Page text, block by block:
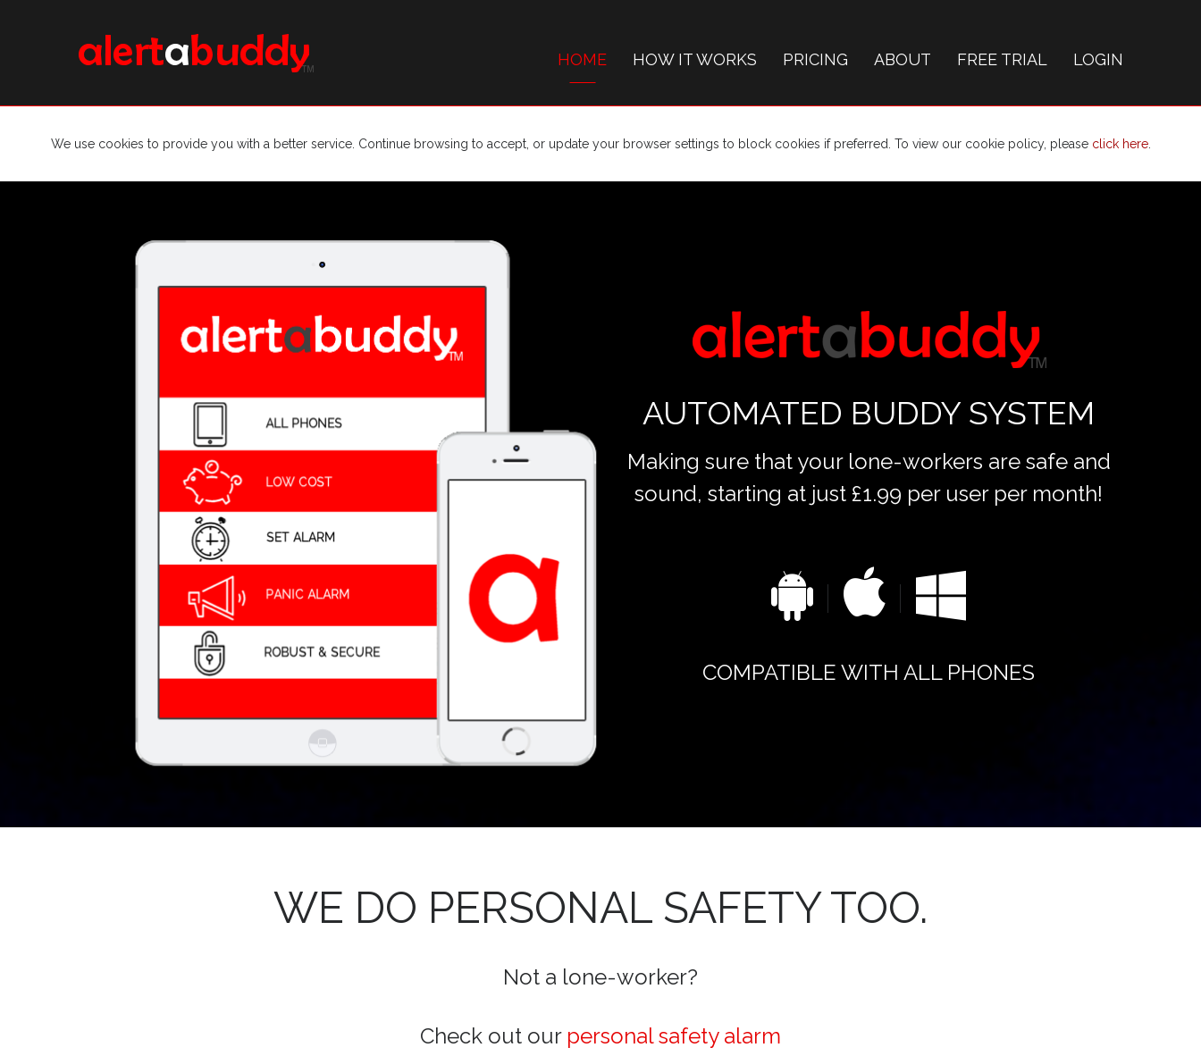
HOME HOW IT WORKS PRICING ABOUT FREE TRIAL LOGIN
We use cookies to provide you with a better service. Continue browsing to accept, or update your browser settings to block cookies if preferred. To view our cookie policy, please click here.
AUTOMATED BUDDY SYSTEM
Making sure that your lone-workers are safe and
sound, starting at just £1.99 per user per month!
COMPATIBLE WITH ALL PHONES
WE DO PERSONAL SAFETY TOO.
Not a lone-worker?
Check out our personal safety alarm